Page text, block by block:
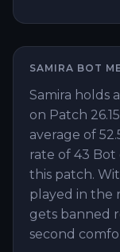
SAMIRA BOT
Samira holds
on Patch
average of
rate of 43
this patch.
played in the
gets banned
second